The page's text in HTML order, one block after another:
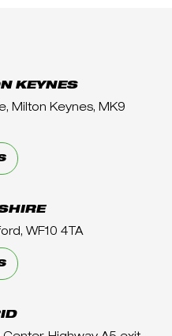
KEYNES
Milton Keynes, MK9
WF10 4TA